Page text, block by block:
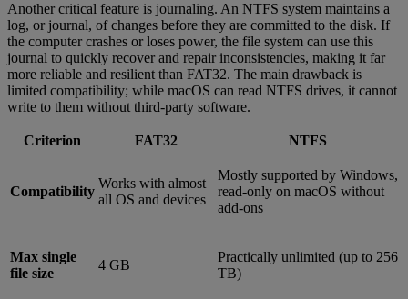
Another critical feature is journaling. An NTFS system maintains a
log, or journal, of changes before they are committed to the disk. If
the computer crashes or loses power, the file system can use this
journal to quickly recover and repair inconsistencies, making it far
more reliable and resilient than FAT32. The main drawback is
limited compatibility; while macOS can read NTFS drives, it cannot
write to them without third-party software.
Criterion FAT32 NTFS
Compatibility
Works with almost
all OS and devices
Mostly supported by Windows,
read-only on macOS without
add-ons
Max single
file size
4 GB
Practically unlimited (up to 256
TB)